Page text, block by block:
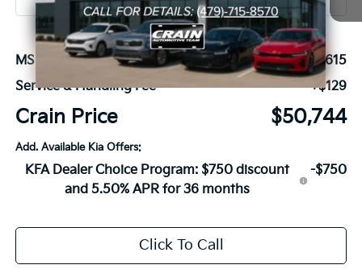
MSRP:
$50,615
Service & Handling Fee
+$129
Crain Price $50,744
Add. Available Kia Offers:
KFA Dealer Choice Program: $750 discount
and 5.50% APR for 36 months
-$750
Click To Call